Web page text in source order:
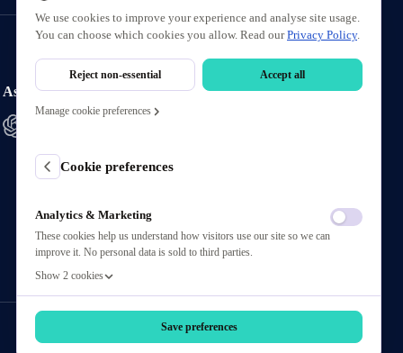
Ask AI About Us
We use cookies to improve your experience and analyse site usage.
You can choose which cookies you allow. Read ourPrivacy Policy.
Reject non-essential Accept all
Manage cookie preferences
Cookie preferences
Analytics & Marketing
These cookies help us understand how visitors use our site so we can
improve it. No personal data is sold to third parties.
Show 2 cookies
Save preferences